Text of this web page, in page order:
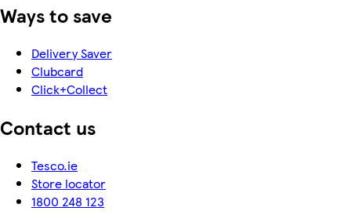
Ways to save
Delivery Saver
Clubcard
Click+Collect
Contact us
Tesco.ie
Store locator
1800 248 123